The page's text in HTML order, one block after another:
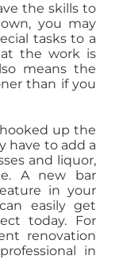
the skills to
you may
tasks to a
the work is
means the
than if you
up the
have to add a
and liquor,
A new bar
in your
easily get
today. For
renovation
in